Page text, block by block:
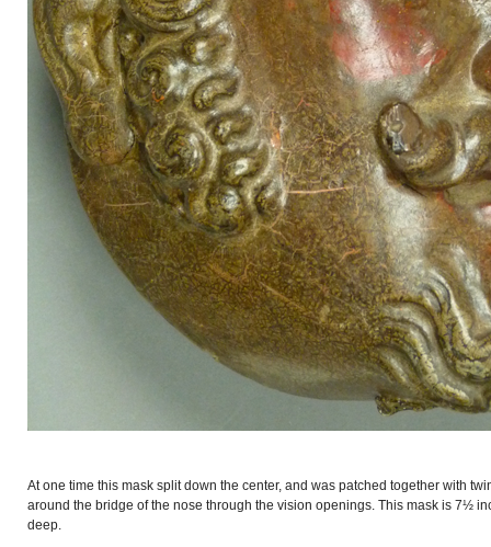
At one time this mask split down the center, and was patched together with
around the bridge of the nose through the vision openings. This mask is 7½
deep.